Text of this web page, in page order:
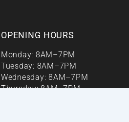
OPENING HOURS
Monday: 8AM–7PM
Tuesday: 8AM–7PM
Wednesday: 8AM–7PM
Thursday: 8AM–7PM